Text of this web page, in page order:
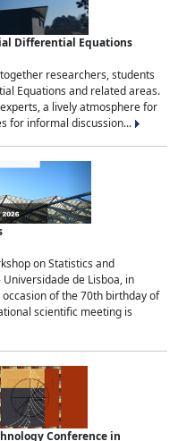
Differential Equations
researchers, students
Equations and related areas.
a lively atmosphere for
for informal discussion...
on Statistics and
de Lisboa, in
of the 70th birthday of
scientific meeting is
Conference in